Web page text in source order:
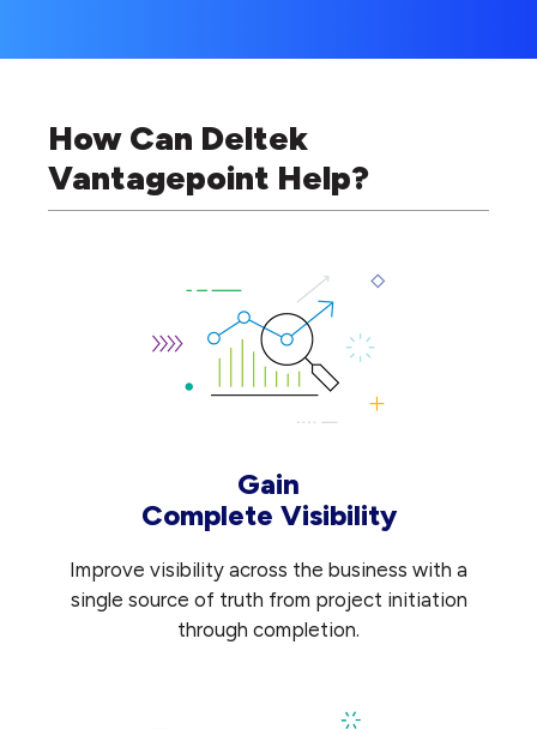
How Can Deltek
Vantagepoint Help?
Gain
Complete Visibility
Improve visibility across the business with a
single source of truth from project initiation
through completion.